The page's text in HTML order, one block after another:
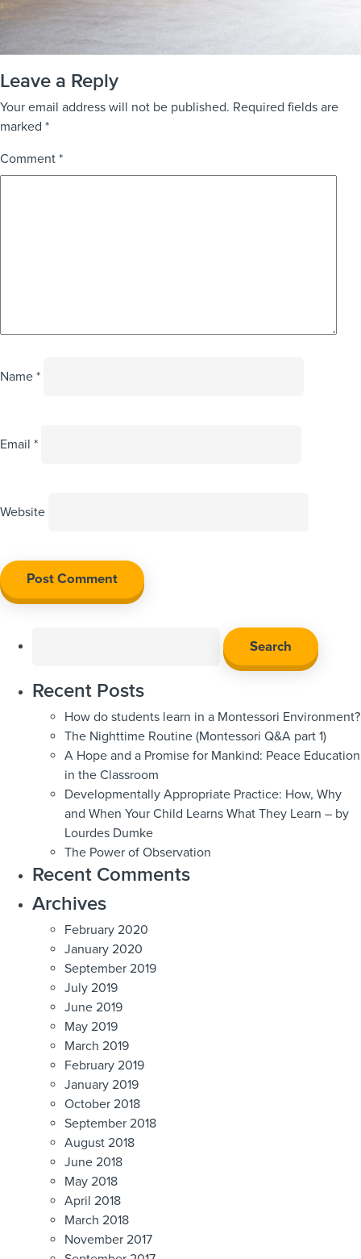
Leave a Reply
Your email address will not be published. Required fields are
marked *
Comment *
Name *
Email *
Website
Recent Posts
How do students learn in a Montessori Environment?
The Nighttime Routine (Montessori Q&A part 1)
A Hope and a Promise for Mankind: Peace Education
in the Classroom
Developmentally Appropriate Practice: How, Why
and When Your Child Learns What They Learn – by
Lourdes Dumke
The Power of Observation
Recent Comments
Archives
February 2020
January 2020
September 2019
July 2019
June 2019
May 2019
March 2019
February 2019
January 2019
October 2018
September 2018
August 2018
June 2018
May 2018
April 2018
March 2018
November 2017